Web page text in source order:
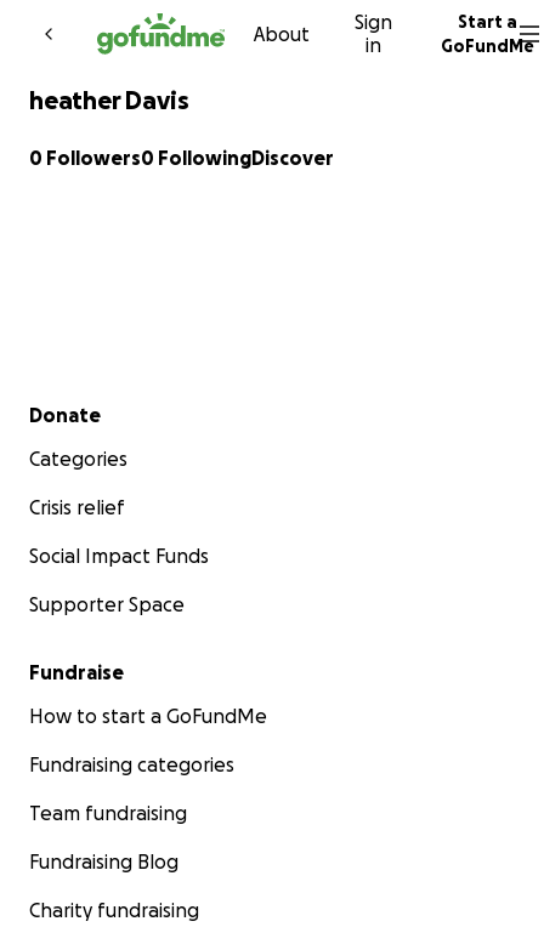
Skip to content
About
Sign
in
Start a
GoFundMe
heather Davis
0 Followers0 FollowingDiscover
Secondary menu
Donate
Categories
Crisis relief
Social Impact Funds
Supporter Space
Fundraise
How to start a GoFundMe
Fundraising categories
Team fundraising
Fundraising Blog
Charity fundraising